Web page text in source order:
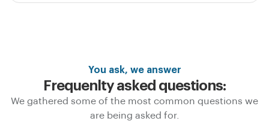
You ask, we answer
Frequenlty asked questions:
We gathered some of the most common questions we
are being asked for.